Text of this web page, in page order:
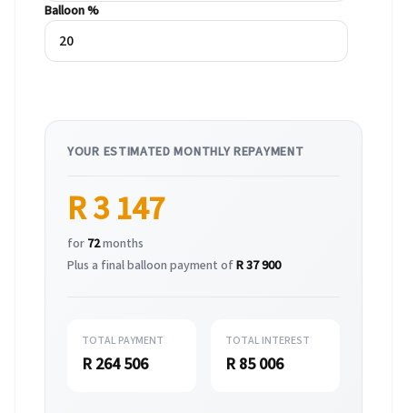
Balloon %
YOUR ESTIMATED MONTHLY REPAYMENT
R 3 147
for 72months
Plus a final balloon payment ofR 37 900
TOTAL PAYMENT
R 264 506
TOTAL INTEREST
R 85 006